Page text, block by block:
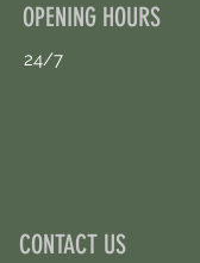
OPENING HOURS
24/7
CONTACT US